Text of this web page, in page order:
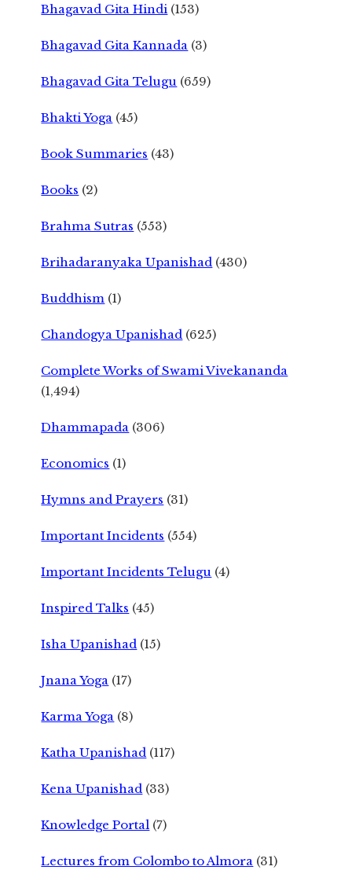
Bhagavad Gita Hindi (153)
Bhagavad Gita Kannada (3)
Bhagavad Gita Telugu (659)
Bhakti Yoga (45)
Book Summaries (43)
Books (2)
Brahma Sutras (553)
Brihadaranyaka Upanishad (430)
Buddhism (1)
Chandogya Upanishad (625)
Complete Works of Swami Vivekananda
(1,494)
Dhammapada (306)
Economics (1)
Hymns and Prayers (31)
Important Incidents (554)
Important Incidents Telugu (4)
Inspired Talks (45)
Isha Upanishad (15)
Jnana Yoga (17)
Karma Yoga (8)
Katha Upanishad (117)
Kena Upanishad (33)
Knowledge Portal (7)
Lectures from Colombo to Almora (31)